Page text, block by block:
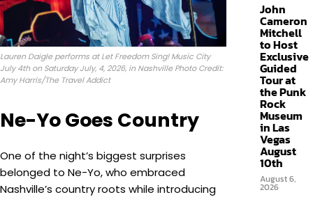
Lauren Daigle performs at Let Freedom Sing! Music City
July 4th on Saturday July, 4, 2026, in Nashville Photo Credit:
Amy Harris/The Travel Addict
Ne-Yo Goes Country
One of the night’s biggest surprises
belonged to Ne-Yo, who embraced
Nashville’s country roots while introducing
John
Cameron
Mitchell
to Host
Exclusive
Guided
Tour at
the Punk
Rock
Museum
in Las
Vegas
August
10th
August 6,
2026